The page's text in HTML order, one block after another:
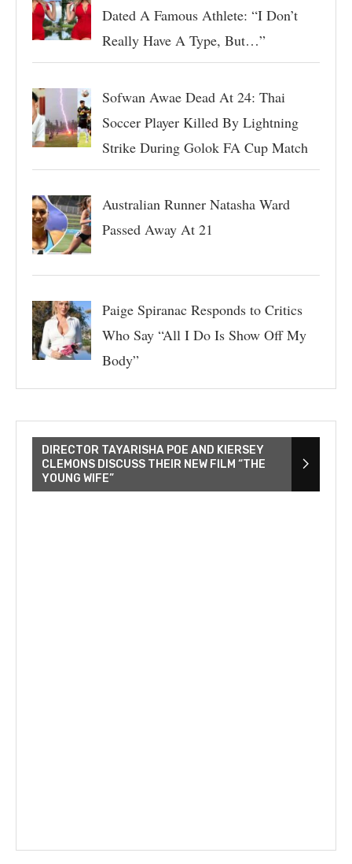
Dated A Famous Athlete: “I Don’t
Really Have A Type, But…”
Sofwan Awae Dead At 24: Thai
Soccer Player Killed By Lightning
Strike During Golok FA Cup Match
Australian Runner Natasha Ward
Passed Away At 21
Paige Spiranac Responds to Critics
Who Say “All I Do Is Show Off My
Body”
DIRECTOR TAYARISHA POE AND KIERSEY
CLEMONS DISCUSS THEIR NEW FILM “THE
YOUNG WIFE”